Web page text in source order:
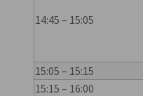
14:45 – 15:05
15:05 – 15:15
15:15 – 16:00